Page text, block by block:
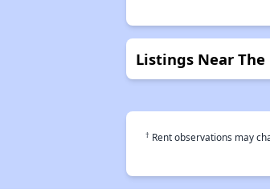
Listings Near
† Rent observations may